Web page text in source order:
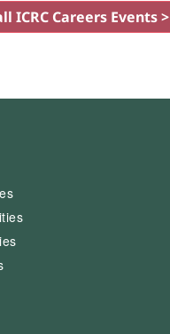
ICRC Careers Events >